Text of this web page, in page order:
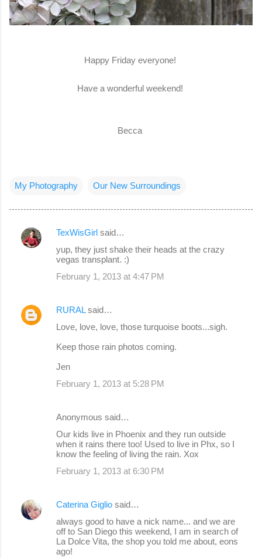
Happy Friday everyone!
Have a wonderful weekend!
Becca
My Photography Our New Surroundings
C
e
n
TexWisGirl said…
yup, they just shake their heads at the crazy
vegas transplant. :)
February 1, 2013 at 4:47 PM
RURALsaid…
Love, love, love, those turquoise boots...sigh.
Keep those rain photos coming.
Jen
February 1, 2013 at 5:28 PM
Anonymous said…
Our kids live in Phoenix and they run outside
when it rains there too! Used to live in Phx, so I
know the feeling of living the rain. Xox
February 1, 2013 at 6:30 PM
Caterina Giglio said…
always good to have a nick name... and we are
off to San Diego this weekend, I am in search of
La Dolce Vita, the shop you told me about, eons
ago!